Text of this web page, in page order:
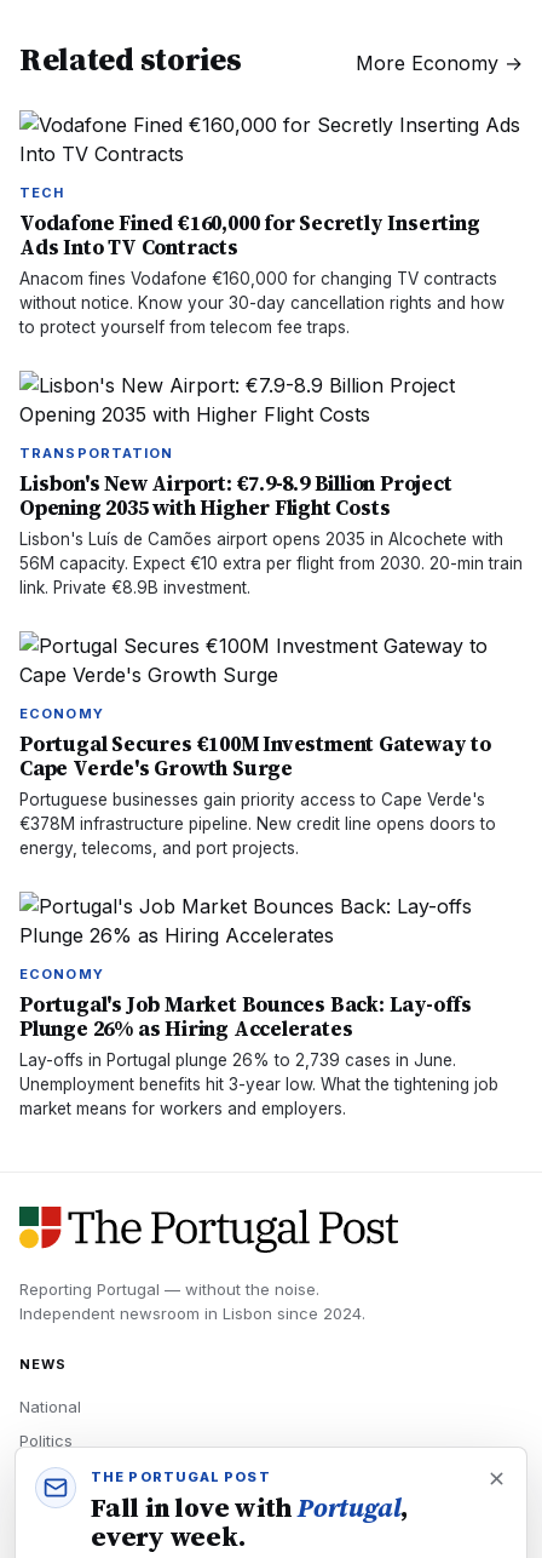
Related stories More Economy →
TECH
Vodafone Fined €160,000 for Secretly Inserting
Ads Into TV Contracts
Anacom fines Vodafone €160,000 for changing TV contracts
without notice. Know your 30-day cancellation rights and how
to protect yourself from telecom fee traps.
TRANSPORTATION
Lisbon's New Airport: €7.9-8.9 Billion Project
Opening 2035 with Higher Flight Costs
Lisbon's Luís de Camões airport opens 2035 in Alcochete with
56M capacity. Expect €10 extra per flight from 2030. 20-min train
link. Private €8.9B investment.
ECONOMY
Portugal Secures €100M Investment Gateway to
Cape Verde's Growth Surge
Portuguese businesses gain priority access to Cape Verde's
€378M infrastructure pipeline. New credit line opens doors to
energy, telecoms, and port projects.
ECONOMY
Portugal's Job Market Bounces Back: Lay-offs
Plunge 26% as Hiring Accelerates
Lay-offs in Portugal plunge 26% to 2,739 cases in June.
Unemployment benefits hit 3-year low. What the tightening job
market means for workers and employers.
Reporting Portugal — without the noise.
Independent newsroom in Lisbon since 2024.
NEWS
National
Politics
Economy
Tech
THE PORTUGAL POST
Fall in love withPortugal,
every week.